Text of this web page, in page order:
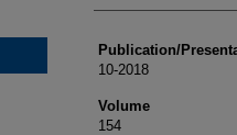
Publication/
10-2018
Volume
154